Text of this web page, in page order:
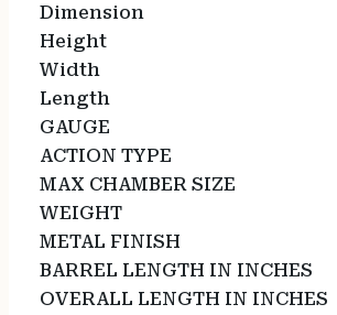
Dimension
Height
Width
Length
GAUGE
ACTION TYPE
MAX CHAMBER SIZE
WEIGHT
METAL FINISH
BARREL LENGTH IN INCHES
OVERALL LENGTH IN INCHES